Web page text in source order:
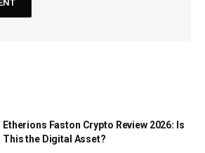
Etherions Faston Crypto Review 2026: Is
This the Digital Asset?